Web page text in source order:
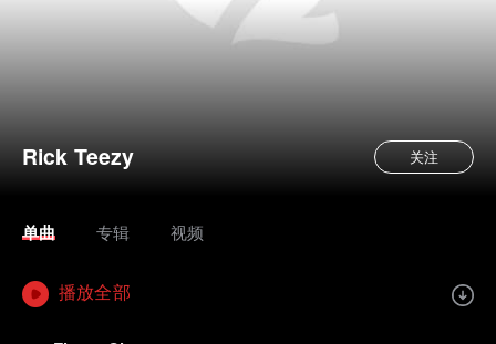
Rick Teezy 关注
单曲 专辑 视频
播放全部